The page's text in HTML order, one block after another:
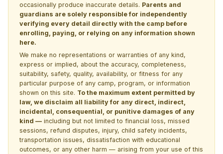
occasionally produce inaccurate details. Parents and
guardians are solely responsible for independently
verifying every detail directly with the camp before
enrolling, paying, or relying on any information shown
here.
We make no representations or warranties of any kind,
express or implied, about the accuracy, completeness,
suitability, safety, quality, availability, or fitness for any
particular purpose of any camp, program, or information
shown on this site. To the maximum extent permitted by
law, we disclaim all liability for any direct, indirect,
incidental, consequential, or punitive damages of any
kind — including but not limited to financial loss, missed
sessions, refund disputes, injury, child safety incidents,
transportation issues, dissatisfaction with educational
outcomes, or any other harm — arising from your use of this